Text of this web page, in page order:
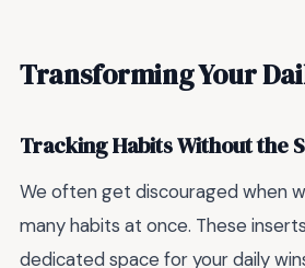
Transforming Your
Tracking Habits Without the
We often get discouraged when
many habits at once. These
dedicated space for your daily